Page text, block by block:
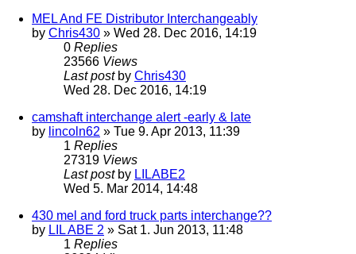
MEL And FE Distributor Interchangeably
by Chris430 » Wed 28. Dec 2016, 14:19
0 Replies
23566 Views
Last post by Chris430
Wed 28. Dec 2016, 14:19
camshaft interchange alert -early & late
by lincoln62 » Tue 9. Apr 2013, 11:39
1 Replies
27319 Views
Last post by LILABE2
Wed 5. Mar 2014, 14:48
430 mel and ford truck parts interchange??
by LIL ABE 2 » Sat 1. Jun 2013, 11:48
1 Replies